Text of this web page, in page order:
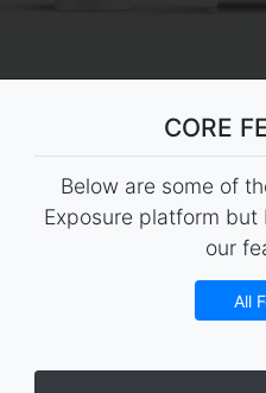
CORE
Below are some of
Exposure platform
our
All